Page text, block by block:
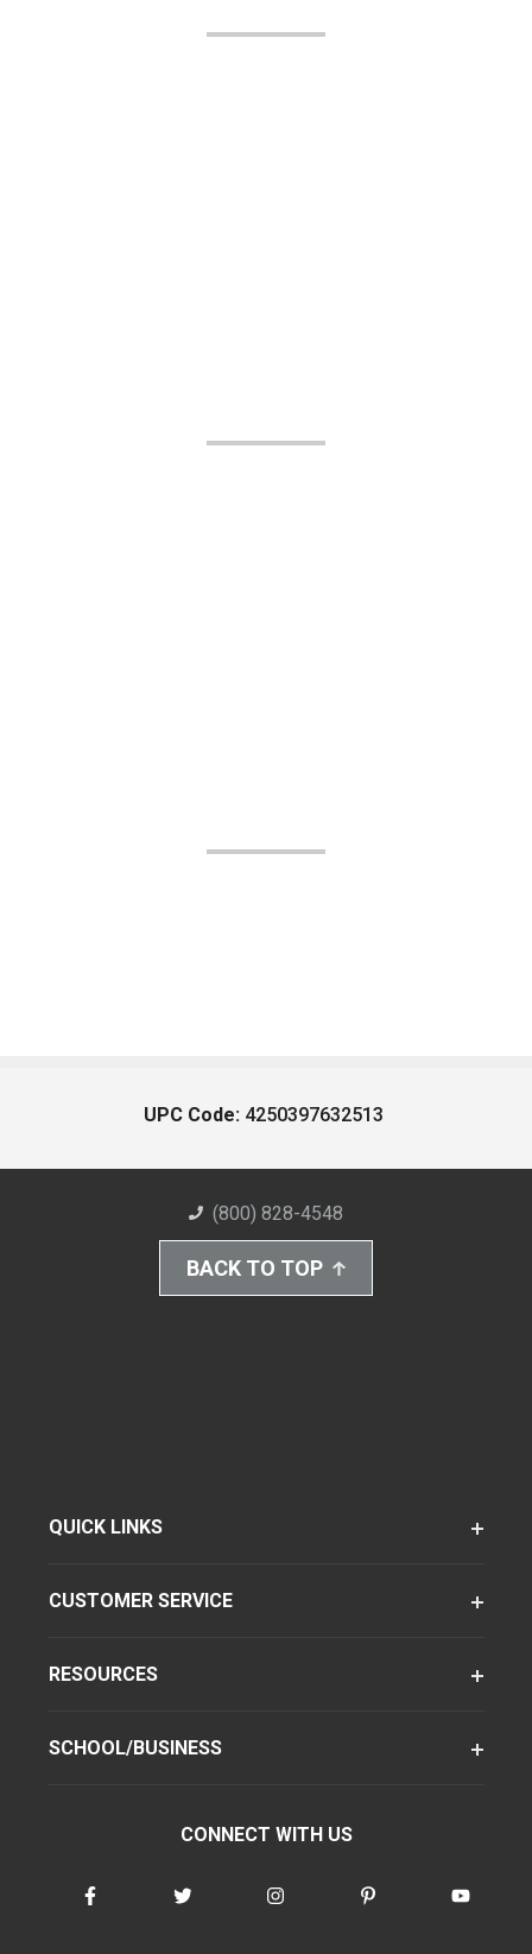
UPC Code: 4250397632513
(800) 828-4548
BACK TO TOP
QUICK LINKS
CUSTOMER SERVICE
RESOURCES
SCHOOL/BUSINESS
CONNECT WITH US